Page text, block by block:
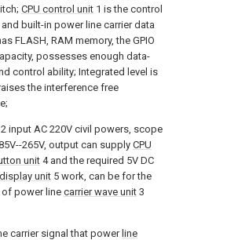
CPU control unit 1 is the control
built-in power line carrier data
FLASH, RAM memory, the GPIO
possesses enough data-
control ability; Integrated level is
the interference free
2 input AC 220V civil powers, scope
265V, output can supply CPU
unit 4 and the required 5V DC
unit 5 work, can be for the
of power line carrier wave unit 3
carrier signal that power line